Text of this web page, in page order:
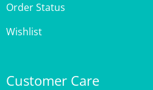
Order Status
Wishlist
Customer Care